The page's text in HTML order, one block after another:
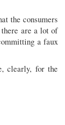
the consumers
are a lot of
a faux
clearly, for the